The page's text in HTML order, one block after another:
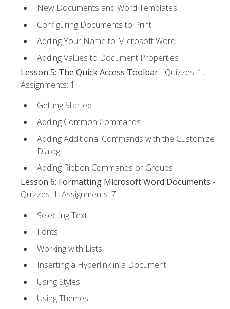
New Documents and Word Templates
Configuring Documents to Print
Adding Your Name to Microsoft Word
Adding Values to Document Properties
Lesson 5: The Quick Access Toolbar- Quizzes: 1,
Assignments: 1
Getting Started
Adding Common Commands
Adding Additional Commands with the Customize
Dialog
Adding Ribbon Commands or Groups
Lesson 6: Formatting Microsoft Word Documents -
Quizzes: 1, Assignments: 7
Selecting Text
Fonts
Working with Lists
Inserting a Hyperlink in a Document
Using Styles
Using Themes